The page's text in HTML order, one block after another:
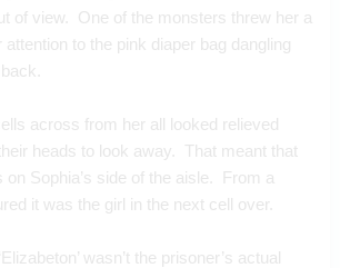
of view.  One of the monsters threw her a
to the pink diaper bag dangling
back.
across from her all looked relieved
heads to look away.  That meant that
on Sophia’s side of the aisle.  From a
it was the girl in the next cell over.
wasn’t the prisoner’s actual